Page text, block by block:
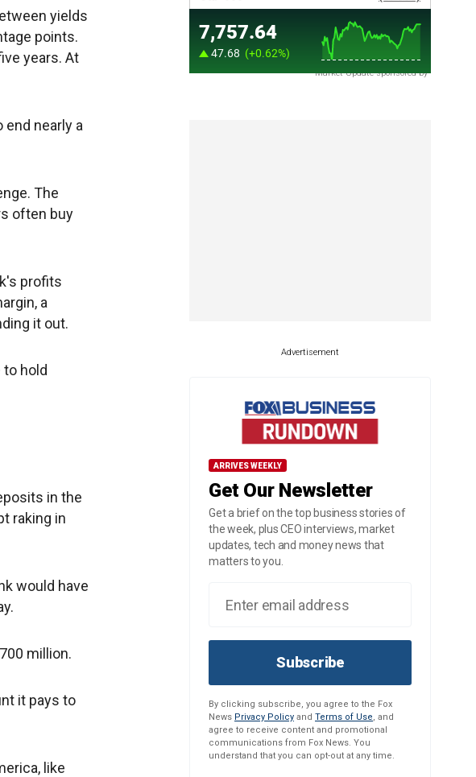
yields
points.
years. At
nearly a
The
often buy
profits
a
it out.
hold
in the
raking in
would have
million.
it pays to
like
Market Update sponsored by
Advertisement
ARRIVES WEEKLY
Get Our Newsletter
Get a brief on the top business stories of
the week, plus CEO interviews, market
updates, tech and money news that
matters to you.
Subscribe
By clicking subscribe, you agree to the Fox
News Privacy Policy and Terms of Use, and
agree to receive content and promotional
communications from Fox News. You
understand that you can opt-out at any time.